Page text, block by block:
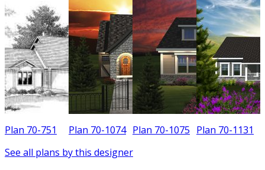
Plan 70-751 Plan 70-1074 Plan 70-1075 Plan 70-1131
See all plans by this designer